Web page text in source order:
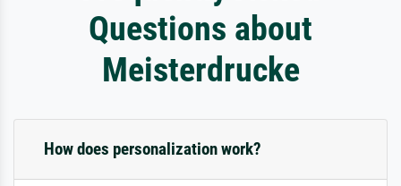
Questions about
Meisterdrucke
How does personalization work?